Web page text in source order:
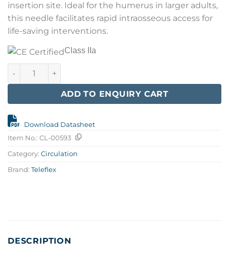
insertion site. Ideal for the humerus in larger adults,
this needle facilitates rapid intraosseous access for
life-saving interventions.
Class IIa
EZ-IO 45 mm L-Adult Needles w/Stabilizer quantity
ADD TO ENQUIRY CART
Download Datasheet
Item No.: CL-00593
Category: Circulation
Brand: Teleflex
DESCRIPTION